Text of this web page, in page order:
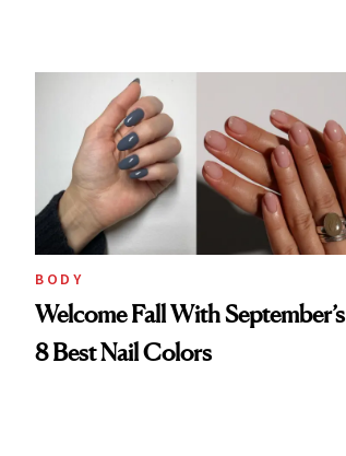
BODY
Welcome Fall With September’s
8 Best Nail Colors